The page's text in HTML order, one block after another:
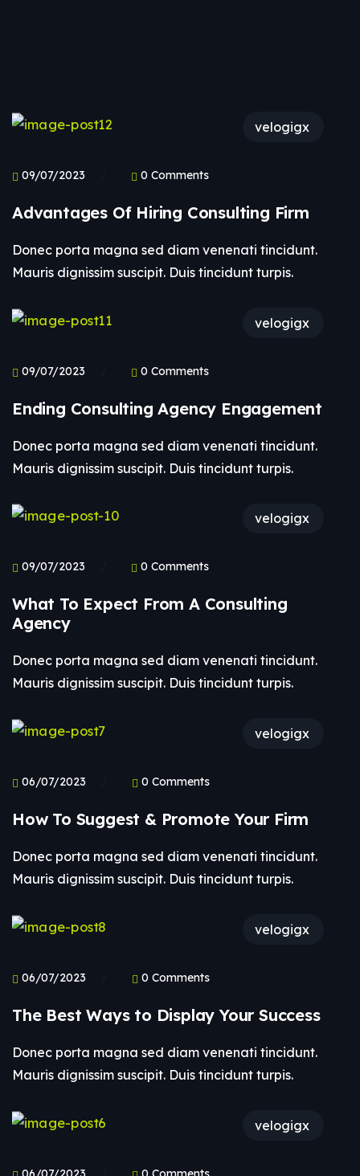
velogigx
09/07/2023 0 Comments
Advantages Of Hiring Consulting Firm
Donec porta magna sed diam venenati tincidunt.
Mauris dignissim suscipit. Duis tincidunt turpis.
velogigx
09/07/2023 0 Comments
Ending Consulting Agency Engagement
Donec porta magna sed diam venenati tincidunt.
Mauris dignissim suscipit. Duis tincidunt turpis.
velogigx
09/07/2023 0 Comments
What To Expect From A Consulting
Agency
Donec porta magna sed diam venenati tincidunt.
Mauris dignissim suscipit. Duis tincidunt turpis.
velogigx
06/07/2023 0 Comments
How To Suggest & Promote Your Firm
Donec porta magna sed diam venenati tincidunt.
Mauris dignissim suscipit. Duis tincidunt turpis.
velogigx
06/07/2023 0 Comments
The Best Ways to Display Your Success
Donec porta magna sed diam venenati tincidunt.
Mauris dignissim suscipit. Duis tincidunt turpis.
velogigx